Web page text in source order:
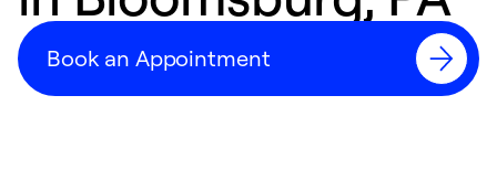
Book an Appointment